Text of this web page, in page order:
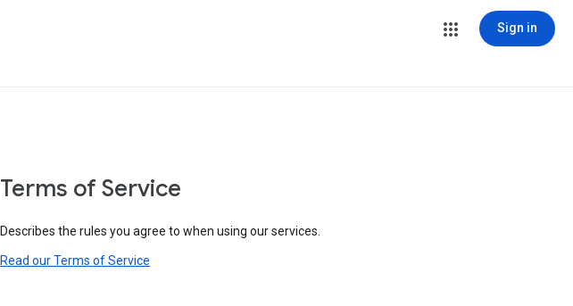
Sign in
Terms of Service
Describes the rules you agree to when using our services.
Read our Terms of Service